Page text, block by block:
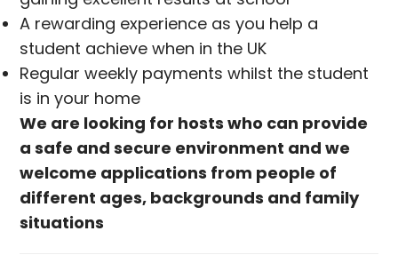
A rewarding experience as you help a
student achieve when in the UK
Regular weekly payments whilst the student
is in your home
We are looking for hosts who can provide
a safe and secure environment and we
welcome applications from people of
different ages, backgrounds and family
situations